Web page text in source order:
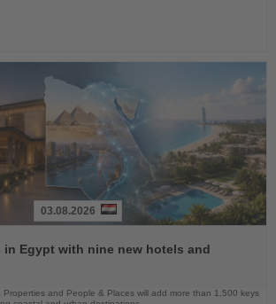
03.08.2026
in Egypt with nine new hotels and
Properties and People & Places will add more than 1,500 keys